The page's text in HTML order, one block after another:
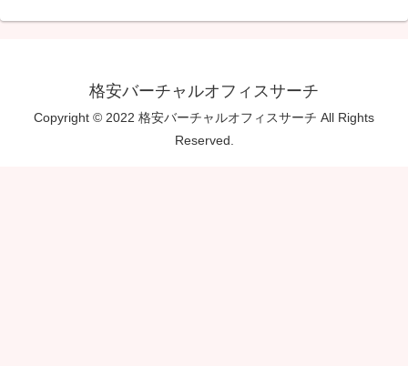
格安バーチャルオフィスサーチ
Copyright © 2022 格安バーチャルオフィスサーチ All Rights
Reserved.